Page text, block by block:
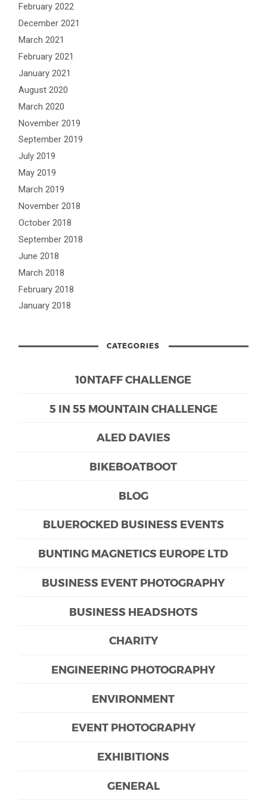
February 2022
December 2021
March 2021
February 2021
January 2021
August 2020
March 2020
November 2019
September 2019
July 2019
May 2019
March 2019
November 2018
October 2018
September 2018
June 2018
March 2018
February 2018
January 2018
CATEGORIES
10NTAFF CHALLENGE
5 IN 55 MOUNTAIN CHALLENGE
ALED DAVIES
BIKEBOATBOOT
BLOG
BLUEROCKED BUSINESS EVENTS
BUNTING MAGNETICS EUROPE LTD
BUSINESS EVENT PHOTOGRAPHY
BUSINESS HEADSHOTS
CHARITY
ENGINEERING PHOTOGRAPHY
ENVIRONMENT
EVENT PHOTOGRAPHY
EXHIBITIONS
GENERAL